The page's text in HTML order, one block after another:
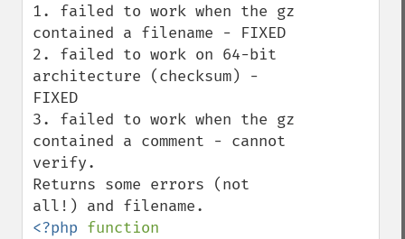
1. failed to work when the gz
contained a filename - FIXED
2. failed to work on 64-bit
architecture (checksum) -
FIXED
3. failed to work when the gz
contained a comment - cannot
verify.
Returns some errors (not
<?php